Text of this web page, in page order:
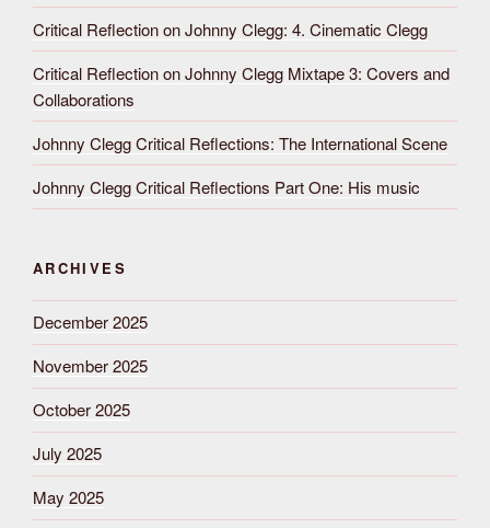
Critical Reflection on Johnny Clegg: 4. Cinematic Clegg
Critical Reflection on Johnny Clegg Mixtape 3: Covers and
Collaborations
Johnny Clegg Critical Reflections: The International Scene
Johnny Clegg Critical Reflections Part One: His music
ARCHIVES
December 2025
November 2025
October 2025
July 2025
May 2025